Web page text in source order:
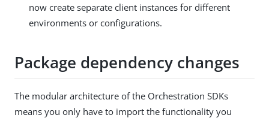
now create separate client instances for different
environments or configurations.
Package dependency changes
The modular architecture of the Orchestration SDKs
means you only have to import the functionality you